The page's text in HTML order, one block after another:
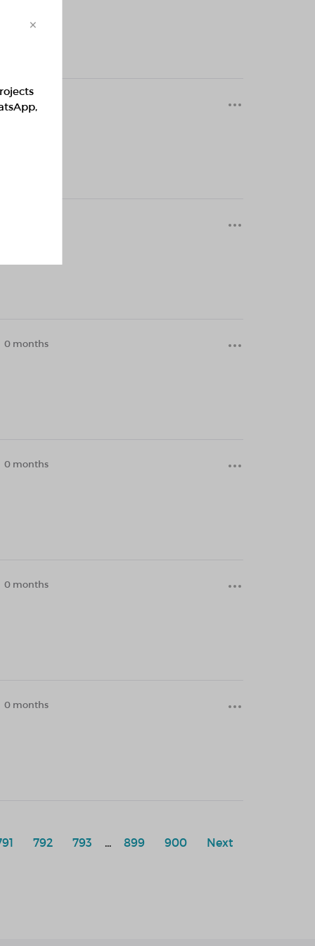
0 months
0 months
0 months
0 months
0 months
792 793 899 900 Next
×